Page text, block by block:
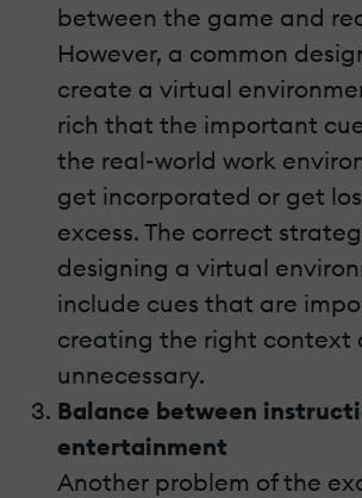
between the game and
However, a common
create a virtual
rich that the important
the real-world work
get incorporated or get
excess. The correct
designing a virtual
include cues that are
creating the right context
unnecessary.
Balance between
entertainment
Another problem of the